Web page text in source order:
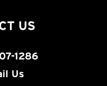
US
1286
Us